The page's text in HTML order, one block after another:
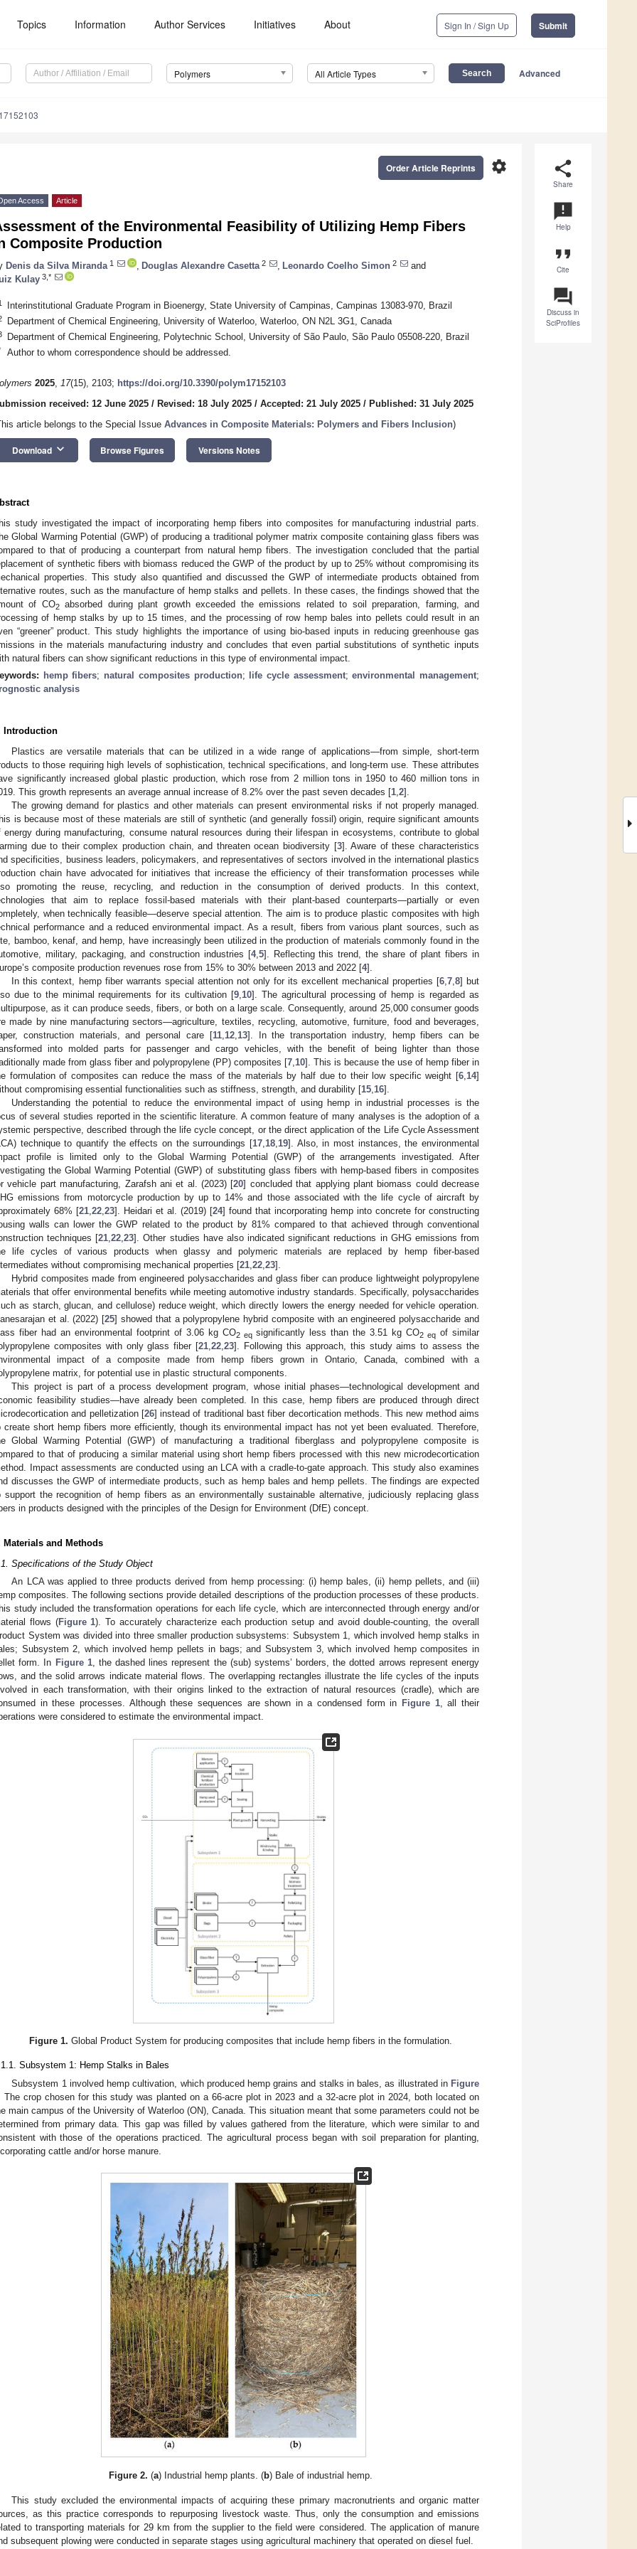
Topics Information Author Services Initiatives About Sign In / Sign Up Submit
Polymers All Article Types Advanced
share
Share
announcement
Help
format_quote
Cite
question_answer
Discuss in
SciProfiles
settings
Order Article Reprints
Access Article
of the Environmental Feasibility of Utilizing Hemp Fibers
Composite Production
Denis da Silva Miranda 1 Douglas Alexandre Casetta 2 Leonardo Coelho Simon 2
and
Kulay 3,*
Interinstitutional Graduate Program in Bioenergy, State University of Campinas, Campinas 13083-970, Brazil
Department of Chemical Engineering, University of Waterloo, Waterloo, ON N2L 3G1, Canada
Department of Chemical Engineering, Polytechnic School, University of São Paulo, São Paulo 05508-220, Brazil
Author to whom correspondence should be addressed.
2025, 17(15), 2103; https://doi.org/10.3390/polym17152103
received: 12 June 2025 / Revised: 18 July 2025 / Accepted: 21 July 2025 / Published: 31 July 2025
article belongs to the Special Issue Advances in Composite Materials: Polymers and Fibers Inclusion)
Download keyboard_arrow_down Browse Figures Versions Notes
study investigated the impact of incorporating hemp fibers into composites for manufacturing industrial parts.
Global Warming Potential (GWP) of producing a traditional polymer matrix composite containing glass fibers was
to that of producing a counterpart from natural hemp fibers. The investigation concluded that the partial
of synthetic fibers with biomass reduced the GWP of the product by up to 25% without compromising its
properties. This study also quantified and discussed the GWP of intermediate products obtained from
routes, such as the manufacture of hemp stalks and pellets. In these cases, the findings showed that the
of CO2absorbed during plant growth exceeded the emissions related to soil preparation, farming, and
of hemp stalks by up to 15 times, and the processing of row hemp bales into pellets could result in an
“greener” product. This study highlights the importance of using bio-based inputs in reducing greenhouse gas
in the materials manufacturing industry and concludes that even partial substitutions of synthetic inputs
natural fibers can show significant reductions in this type of environmental impact.
hemp fibers; natural composites production; life cycle assessment;environmental management;
analysis
Introduction
Plastics are versatile materials that can be utilized in a wide range of applications—from simple, short-term
to those requiring high levels of sophistication, technical specifications, and long-term use. These attributes
significantly increased global plastic production, which rose from 2 million tons in 1950 to 460 million tons in
This growth represents an average annual increase of 8.2% over the past seven decades [1 2].
The growing demand for plastics and other materials can present environmental risks if not properly managed.
is because most of these materials are still of synthetic (and generally fossil) origin, require significant amounts
energy during manufacturing, consume natural resources during their lifespan in ecosystems, contribute to global
due to their complex production chain, and threaten ocean biodiversity [3]. Aware of these characteristics
specificities, business leaders, policymakers, and representatives of sectors involved in the international plastics
chain have advocated for initiatives that increase the efficiency of their transformation processes while
promoting the reuse, recycling, and reduction in the consumption of derived products. In this context,
that aim to replace fossil-based materials with their plant-based counterparts—partially or even
when technically feasible—deserve special attention. The aim is to produce plastic composites with high
performance and a reduced environmental impact. As a result, fibers from various plant sources, such as
bamboo, kenaf, and hemp, have increasingly been utilized in the production of materials commonly found in the
military, packaging, and construction industries [4, 5]. Reflecting this trend, the share of plant fibers in
composite production revenues rose from 15% to 30% between 2013 and 2022 [4].
In this context, hemp fiber warrants special attention not only for its excellent mechanical properties [6, 7, 8] but
due to the minimal requirements for its cultivation [9, 10]. The agricultural processing of hemp is regarded as
as it can produce seeds, fibers, or both on a large scale. Consequently, around 25,000 consumer goods
made by nine manufacturing sectors—agriculture, textiles, recycling, automotive, furniture, food and beverages,
construction materials, and personal care [11, 12, 13]. In the transportation industry, hemp fibers can be
into molded parts for passenger and cargo vehicles, with the benefit of being lighter than those
made from glass fiber and polypropylene (PP) composites [7 10]. This is because the use of hemp fiber in
formulation of composites can reduce the mass of the materials by half due to their low specific weight [6 14]
compromising essential functionalities such as stiffness, strength, and durability [15 16].
Understanding the potential to reduce the environmental impact of using hemp in industrial processes is the
of several studies reported in the scientific literature. A common feature of many analyses is the adoption of a
perspective, described through the life cycle concept, or the direct application of the Life Cycle Assessment
technique to quantify the effects on the surroundings [17 18 19]. Also, in most instances, the environmental
profile is limited only to the Global Warming Potential (GWP) of the arrangements investigated. After
the Global Warming Potential (GWP) of substituting glass fibers with hemp-based fibers in composites
vehicle part manufacturing, Zarafsh ani et al. (2023) [20] concluded that applying plant biomass could decrease
emissions from motorcycle production by up to 14% and those associated with the life cycle of aircraft by
68% [21 22 23]. Heidari et al. (2019) [24] found that incorporating hemp into concrete for constructing
walls can lower the GWP related to the product by 81% compared to that achieved through conventional
techniques [21 ,22 ,23]. Other studies have also indicated significant reductions in GHG emissions from
life cycles of various products when glassy and polymeric materials are replaced by hemp fiber-based
without compromising mechanical properties [21 22 23].
Hybrid composites made from engineered polysaccharides and glass fiber can produce lightweight polypropylene
that offer environmental benefits while meeting automotive industry standards. Specifically, polysaccharides
as starch, glucan, and cellulose) reduce weight, which directly lowers the energy needed for vehicle operation.
et al. (2022) [25] showed that a polypropylene hybrid composite with an engineered polysaccharide and
fiber had an environmental footprint of 3.06 kg CO2 eqsignificantly less than the 3.51 kg CO2 eq of similar
composites with only glass fiber [21 ,22 ,23]. Following this approach, this study aims to assess the
impact of a composite made from hemp fibers grown in Ontario, Canada, combined with a
matrix, for potential use in plastic structural components.
This project is part of a process development program, whose initial phases—technological development and
feasibility studies—have already been completed. In this case, hemp fibers are produced through direct
and pelletization [26] instead of traditional bast fiber decortication methods. This new method aims
create short hemp fibers more efficiently, though its environmental impact has not yet been evaluated. Therefore,
Global Warming Potential (GWP) of manufacturing a traditional fiberglass and polypropylene composite is
to that of producing a similar material using short hemp fibers processed with this new microdecortication
Impact assessments are conducted using an LCA with a cradle-to-gate approach. This study also examines
discusses the GWP of intermediate products, such as hemp bales and hemp pellets. The findings are expected
support the recognition of hemp fibers as an environmentally sustainable alternative, judiciously replacing glass
in products designed with the principles of the Design for Environment (DfE) concept.
Materials and Methods
Specifications of the Study Object
An LCA was applied to three products derived from hemp processing: (i) hemp bales, (ii) hemp pellets, and (iii)
composites. The following sections provide detailed descriptions of the production processes of these products.
study included the transformation operations for each life cycle, which are interconnected through energy and/or
flows (Figure 1). To accurately characterize each production setup and avoid double-counting, the overall
System was divided into three smaller production subsystems: Subsystem 1, which involved hemp stalks in
Subsystem 2, which involved hemp pellets in bags; and Subsystem 3, which involved hemp composites in
form. In Figure 1, the dashed lines represent the (sub) systems’ borders, the dotted arrows represent energy
and the solid arrows indicate material flows. The overlapping rectangles illustrate the life cycles of the inputs
in each transformation, with their origins linked to the extraction of natural resources (cradle), which are
in these processes. Although these sequences are shown in a condensed form in Figure 1, all their
were considered to estimate the environmental impact.
Figure 1. Global Product System for producing composites that include hemp fibers in the formulation.
Subsystem 1: Hemp Stalks in Bales
Subsystem 1 involved hemp cultivation, which produced hemp grains and stalks in bales, as illustrated in Figure
. The crop chosen for this study was planted on a 66-acre plot in 2023 and a 32-acre plot in 2024, both located on
main campus of the University of Waterloo (ON), Canada. This situation meant that some parameters could not be
from primary data. This gap was filled by values gathered from the literature, which were similar to and
with those of the operations practiced. The agricultural process began with soil preparation for planting,
cattle and/or horse manure.
Figure 2. (a) Industrial hemp plants. (b) Bale of industrial hemp.
This study excluded the environmental impacts of acquiring these primary macronutrients and organic matter
as this practice corresponds to repurposing livestock waste. Thus, only the consumption and emissions
to transporting materials for 29 km from the supplier to the field were considered. The application of manure
subsequent plowing were conducted in separate stages using agricultural machinery that operated on diesel fuel.